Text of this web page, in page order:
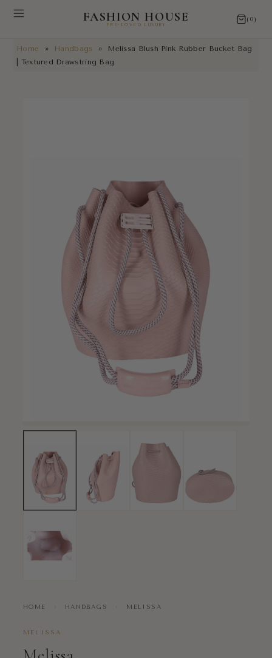
NEW ARRIVALS
FASHION HOUSE
PRE-LOVED LUXURY
(0)
Home » Handbags »
Melissa Blush Pink Rubber Bucket Bag
| Textured Drawstring Bag
HOME HANDBAGS MELISSA
MELISSA